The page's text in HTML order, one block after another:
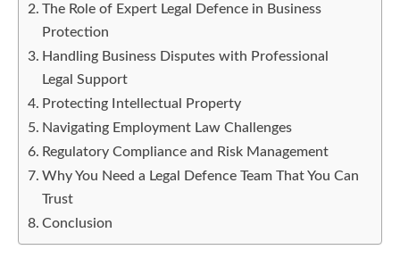
The Role of Expert Legal Defence in Business
Protection
Handling Business Disputes with Professional
Legal Support
Protecting Intellectual Property
Navigating Employment Law Challenges
Regulatory Compliance and Risk Management
Why You Need a Legal Defence Team That You Can
Trust
Conclusion